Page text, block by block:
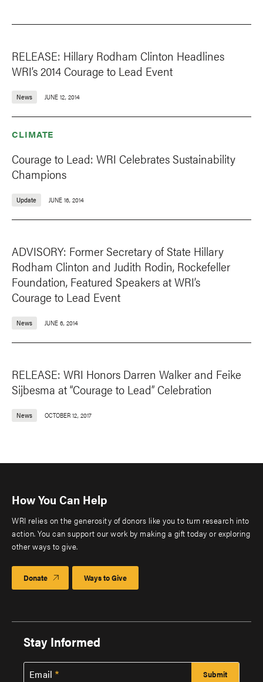
RELEASE: Hillary Rodham Clinton Headlines
WRI’s 2014 Courage to Lead Event
News JUNE 12, 2014
CLIMATE
Courage to Lead: WRI Celebrates Sustainability
Champions
Update JUNE 16, 2014
ADVISORY: Former Secretary of State Hillary
Rodham Clinton and Judith Rodin, Rockefeller
Foundation, Featured Speakers at WRI’s
Courage to Lead Event
News JUNE 6, 2014
RELEASE: WRI Honors Darren Walker and Feike
Sijbesma at “Courage to Lead” Celebration
News OCTOBER 12, 2017
How You Can Help
WRI relies on the generosity of donors like you to turn research into
action. You can support our work by making a gift today or exploring
other ways to give.
Donate Ways to Give
Stay Informed
Email